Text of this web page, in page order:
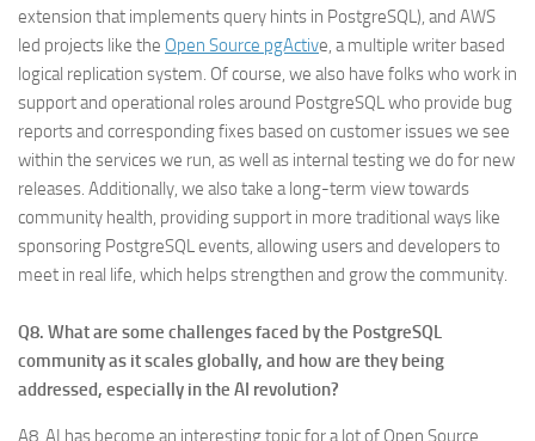
extension that implements query hints in PostgreSQL), and AWS
led projects like the Open Source pgActive, a multiple writer based
logical replication system. Of course, we also have folks who work in
support and operational roles around PostgreSQL who provide bug
reports and corresponding fixes based on customer issues we see
within the services we run, as well as internal testing we do for new
releases. Additionally, we also take a long-term view towards
community health, providing support in more traditional ways like
sponsoring PostgreSQL events, allowing users and developers to
meet in real life, which helps strengthen and grow the community.
Q8. What are some challenges faced by the PostgreSQL
community as it scales globally, and how are they being
addressed, especially in the AI revolution?
A8. AI has become an interesting topic for a lot of Open Source